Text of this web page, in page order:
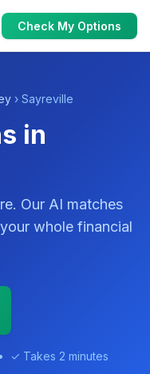
Check My Options
› Sayreville
in
Our AI matches
whole financial
Takes 2 minutes